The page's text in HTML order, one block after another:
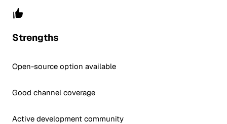
Strengths
Open-source option available
Good channel coverage
Active development community